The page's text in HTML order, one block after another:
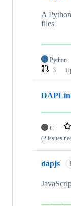
A
files
Python
3
C
(2 issues
dapjs